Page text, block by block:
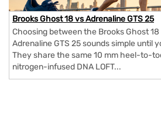
Brooks Ghost 18 vs Adrenaline GTS 25
Choosing between the Brooks Ghost
Adrenaline GTS 25 sounds simple until
They share the same 10 mm heel-to-
nitrogen-infused DNA LOFT...